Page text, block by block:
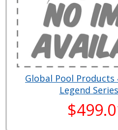
Global Pool
Legend